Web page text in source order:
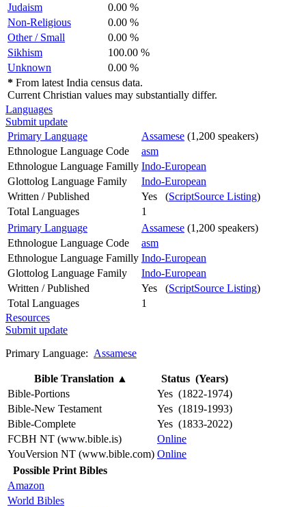
Judaism
0.00 %
Non-Religious
0.00 %
Other / Small
0.00 %
Sikhism
100.00 %
Unknown
0.00 %
* From latest India census data.
Current Christian values may substantially differ.
Languages
Submit update
Primary Language
Assamese (1,200 speakers)
Ethnologue Language Code
asm
Ethnologue Language Familly Indo-European
Glottolog Language Family
Indo-European
Written / Published
Yes (ScriptSource Listing)
Total Languages
1
Primary Language
Assamese (1,200 speakers)
Ethnologue Language Code
asm
Ethnologue Language Familly Indo-European
Glottolog Language Family
Indo-European
Written / Published
Yes (ScriptSource Listing)
Total Languages
1
Resources
Submit update
Primary Language: Assamese
Bible Translation ▲
Status (Years)
Bible-Portions
Yes (1822-1974)
Bible-New Testament
Yes (1819-1993)
Bible-Complete
Yes (1833-2022)
FCBH NT (www.bible.is)
Online
YouVersion NT (www.bible.com) Online
Possible Print Bibles
Amazon
World Bibles